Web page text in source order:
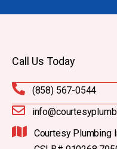
Call Us Today
(858) 567-0544
Courtesy Plumbing